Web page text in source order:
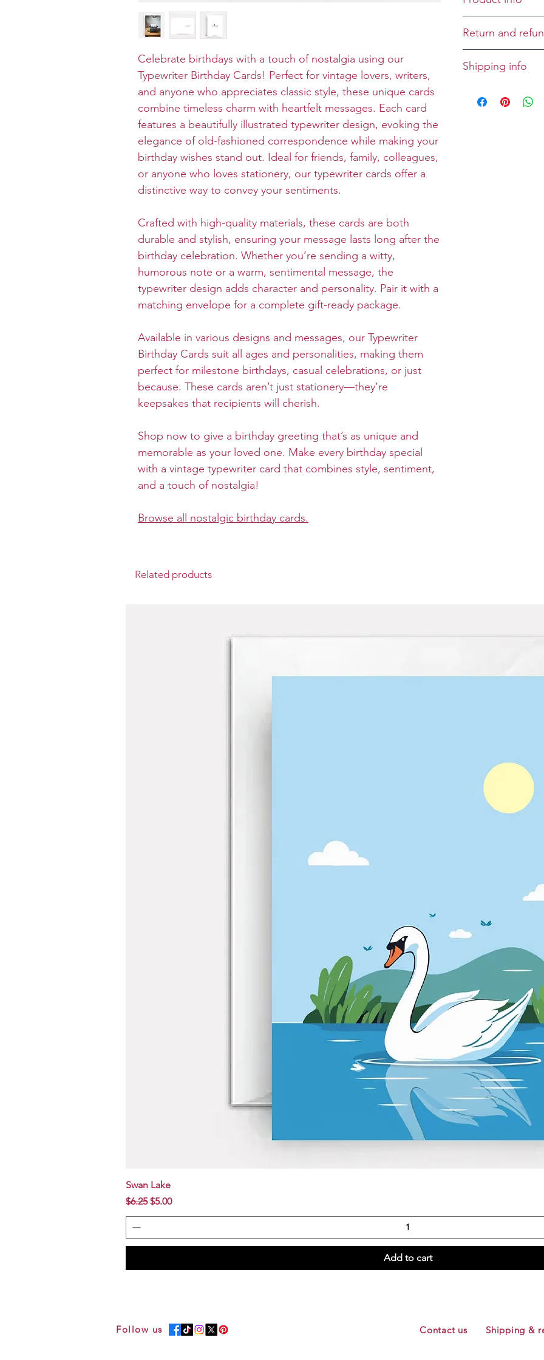
Celebrate birthdays with a touch of nostalgia using our
Typewriter Birthday Cards! Perfect for vintage lovers, writers,
and anyone who appreciates classic style, these unique cards
combine timeless charm with heartfelt messages. Each card
features a beautifully illustrated typewriter design, evoking the
elegance of old-fashioned correspondence while making your
birthday wishes stand out. Ideal for friends, family, colleagues,
or anyone who loves stationery, our typewriter cards offer a
distinctive way to convey your sentiments.
Crafted with high-quality materials, these cards are both
durable and stylish, ensuring your message lasts long after the
birthday celebration. Whether you’re sending a witty,
humorous note or a warm, sentimental message, the
typewriter design adds character and personality. Pair it with a
matching envelope for a complete gift-ready package.
Available in various designs and messages, our Typewriter
Birthday Cards suit all ages and personalities, making them
perfect for milestone birthdays, casual celebrations, or just
because. These cards aren’t just stationery—they’re
keepsakes that recipients will cherish.
Shop now to give a birthday greeting that’s as unique and
memorable as your loved one. Make every birthday special
with a vintage typewriter card that combines style, sentiment,
and a touch of nostalgia!
Browse all nostalgic birthday cards.
Inside: You're
Envelope:
Return and
case-by-case
Shipping info
unless specified
Related products
Swan Lake
Regular Price
$6.25 Sale Price
$5.00
Add to cart
Follow us Contact us Shipping &